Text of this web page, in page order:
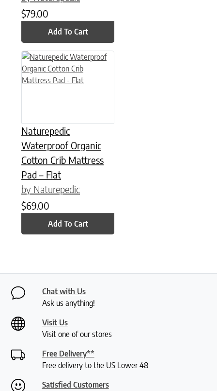
$79.00
Add To Cart
Naturepedic
Waterproof Organic
Cotton Crib Mattress
Pad – Flat
by Naturepedic
$69.00
Add To Cart
Chat with Us
Ask us anything!
Visit Us
Visit one of our stores
Free Delivery**
Free delivery to the US Lower 48
Satisfied Customers